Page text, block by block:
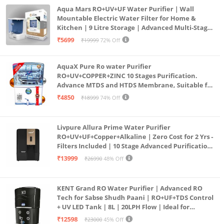
Aqua Mars RO+UV+UF Water Purifier | Wall
Mountable Electric Water Filter for Home &
Kitchen | 9 Litre Storage | Advanced Multi-Stage
Purification | Safe & Healthy Drinking Water
₹5699 ₹19999 72% Off
AquaX Pure Ro water Purifier
RO+UV+COPPER+ZINC 10 Stages Purification.
Advance MTDS and HTDS Membrane, Suitable for
all type water with 1 Year Warranty. (AQUA X
₹4850 ₹18999 74% Off
Livpure Allura Prime Water Purifier
RO+UV+UF+Copper+Alkaline | Zero Cost for 2 Yrs -
Filters Included | 10 Stage Advanced Purification
| In Tank UV Sterilisation | 7 Ltr
₹13999 ₹26990 48% Off
KENT Grand RO Water Purifier | Advanced RO
Tech for Sabse Shudh Paani | RO+UF+TDS Control
+ UV LED Tank | 8L | 20LPH Flow | Ideal for
Borewell/Tanker/Municipal Water | Largest
₹12598 ₹23000 45% Off